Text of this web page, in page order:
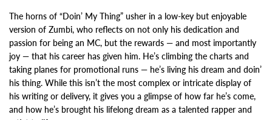
The horns of “Doin’ My Thing” usher in a low-key but enjoyable
version of Zumbi, who reflects on not only his dedication and
passion for being an MC, but the rewards — and most importantly
joy — that his career has given him. He’s climbing the charts and
taking planes for promotional runs — he’s living his dream and doin’
his thing. While this isn’t the most complex or intricate display of
his writing or delivery, it gives you a glimpse of how far he’s come,
and how he’s brought his lifelong dream as a talented rapper and